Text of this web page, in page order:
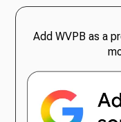
Add WVPB as a